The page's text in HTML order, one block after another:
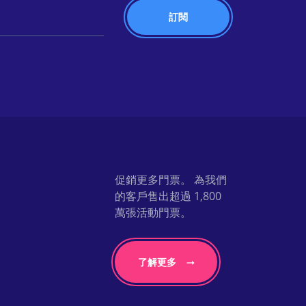
促銷更多門票。 為我們
的客戶售出超過 1,800
萬張活動門票。
了解更多